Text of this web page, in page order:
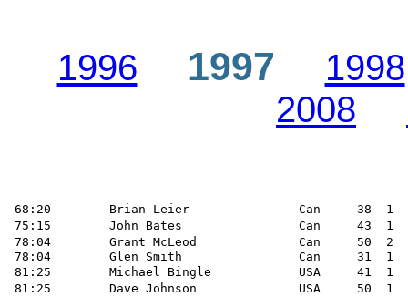
1996 1997
1998
2008
68:20        Brian Leier               Can     38  1
75:15        John Bates
78:04        Grant McLeod              Can
78:04        Glen Smith                Can     31  1
81:25        Michael Bingle            USA
81:25        Dave Johnson              USA